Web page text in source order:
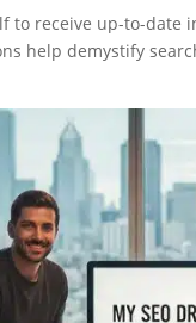
to receive up-to-
help demystify